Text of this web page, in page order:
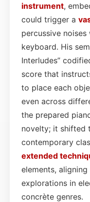
instrument,
could trigger a
percussive
keyboard. His
Interludes”
score that
to place each
even across
the prepared
novelty; it shifted
contemporary
extended
elements,
explorations in
concrète genres.